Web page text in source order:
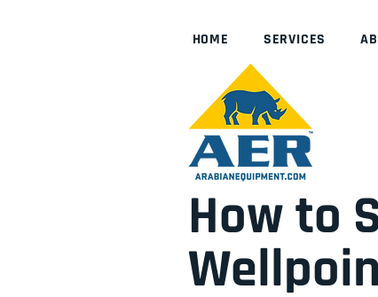
HOME SERVICES
How to